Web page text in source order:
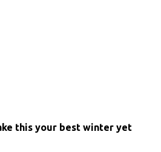
this your best winter yet